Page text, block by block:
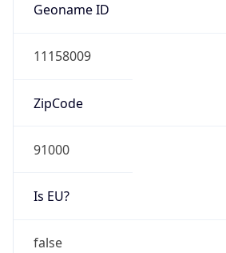
Geoname ID
11158009
ZipCode
91000
Is EU?
false